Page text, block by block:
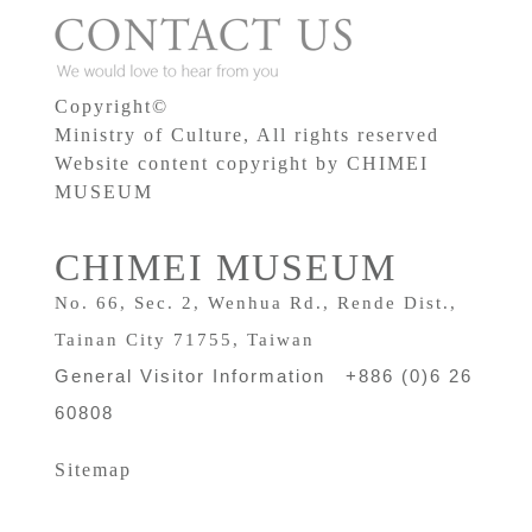
Copyright©
Ministry of Culture, All rights reserved
Website content copyright by CHIMEI
MUSEUM
CHIMEI MUSEUM
No. 66, Sec. 2, Wenhua Rd., Rende Dist.,
Tainan City 71755, Taiwan
General Visitor Information +886 (0)6 26
60808
Sitemap